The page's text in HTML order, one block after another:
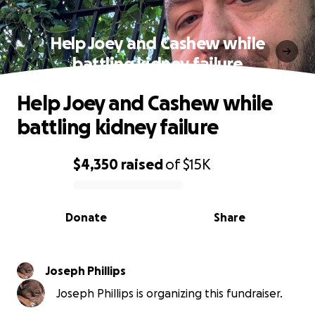
Help Joey and Cashew while
battling kidney failure
0% complete
$4,350 raisedof$15K
Share
Donate
Help Joey and Cashew while
battling kidney failure
Joseph Phillips
Joseph Phillips is organizing this fundraiser.